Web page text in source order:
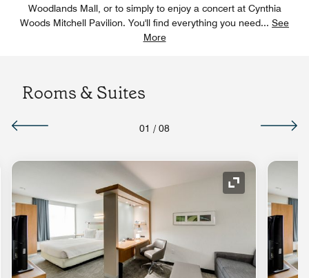
Woodlands Mall, or to simply to enjoy a concert at Cynthia
Woods Mitchell Pavilion. You'll find everything you need... See
More
Rooms & Suites
01 / 08
Icon Expand Icon